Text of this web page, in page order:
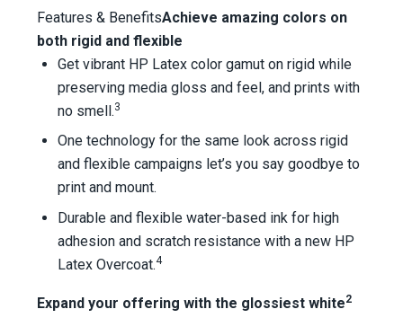
Features & BenefitsAchieve amazing colors on
both rigid and flexible
Get vibrant HP Latex color gamut on rigid while
preserving media gloss and feel, and prints with
no smell.3
One technology for the same look across rigid
and flexible campaigns let’s you say goodbye to
print and mount.
Durable and flexible water-based ink for high
adhesion and scratch resistance with a new HP
Latex Overcoat.4
Expand your offering with the glossiest white2